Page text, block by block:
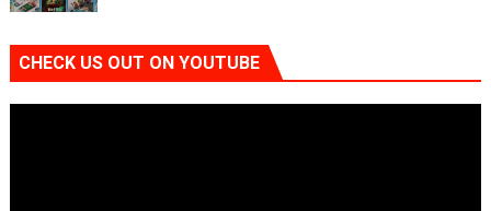
CHECK US OUT ON YOUTUBE